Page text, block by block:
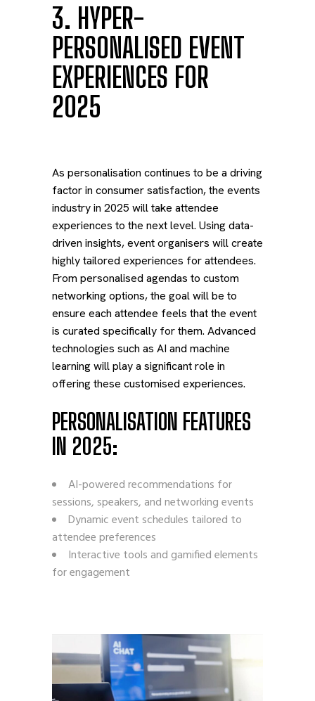
3. HYPER-
PERSONALISED EVENT
EXPERIENCES FOR
2025
As personalisation continues to be a driving
factor in consumer satisfaction, the events
industry in 2025 will take attendee
experiences to the next level. Using data-
driven insights, event organisers will create
highly tailored experiences for attendees.
From personalised agendas to custom
networking options, the goal will be to
ensure each attendee feels that the event
is curated specifically for them. Advanced
technologies such as AI and machine
learning will play a significant role in
offering these customised experiences.
PERSONALISATION FEATURES
IN 2025:
AI-powered recommendations for
sessions, speakers, and networking events
Dynamic event schedules tailored to
attendee preferences
Interactive tools and gamified elements
for engagement